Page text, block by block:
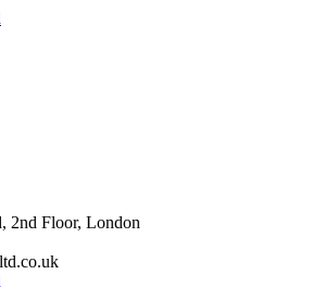
2nd Floor, London